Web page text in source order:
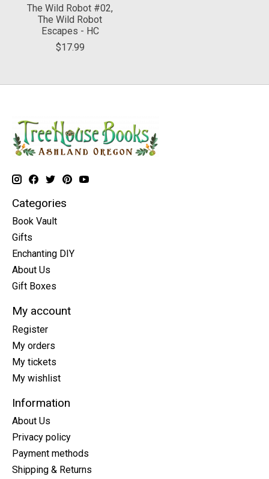
The Wild Robot #02,
The Wild Robot
Escapes - HC
$17.99
Categories
Book Vault
Gifts
Enchanting DIY
About Us
Gift Boxes
My account
Register
My orders
My tickets
My wishlist
Information
About Us
Privacy policy
Payment methods
Shipping & Returns